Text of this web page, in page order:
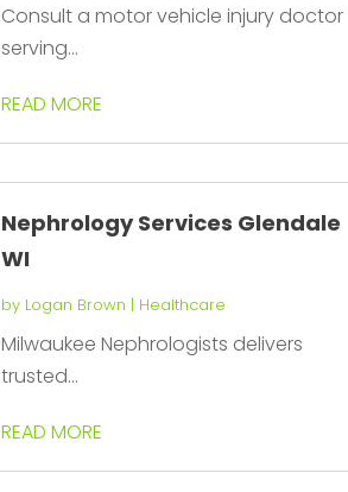
Consult a motor vehicle injury doctor
serving...
READ MORE
Nephrology Services Glendale
WI
by Logan Brown | Healthcare
Milwaukee Nephrologists delivers
trusted...
READ MORE